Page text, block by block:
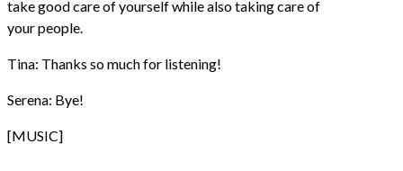
take good care of yourself while also taking care of
your people.
Tina: Thanks so much for listening!
Serena: Bye!
[MUSIC]